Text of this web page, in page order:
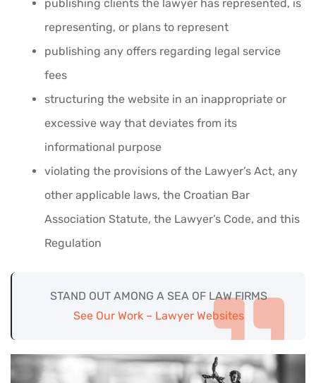
publishing clients the lawyer has represented, is
representing, or plans to represent
publishing any offers regarding legal service
fees
structuring the website in an inappropriate or
excessive way that deviates from its
informational purpose
violating the provisions of the Lawyer’s Act, any
other applicable laws, the Croatian Bar
Association Statute, the Lawyer’s Code, and this
Regulation
STAND OUT AMONG A SEA OF LAW FIRMS
See Our Work – Lawyer Websites